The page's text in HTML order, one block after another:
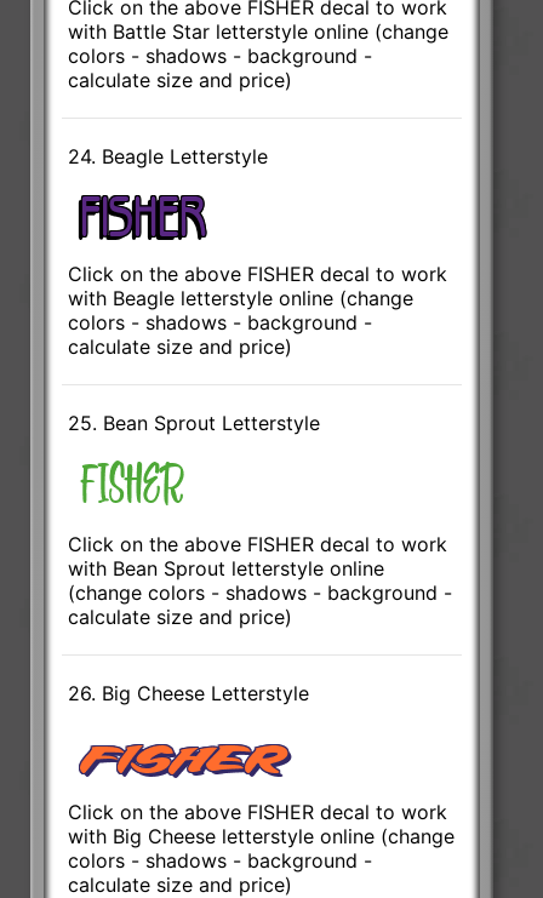
Click on the above FISHER decal to work
with Battle Star letterstyle online (change
colors - shadows - background -
calculate size and price)
24. Beagle Letterstyle
Click on the above FISHER decal to work
with Beagle letterstyle online (change
colors - shadows - background -
calculate size and price)
25. Bean Sprout Letterstyle
Click on the above FISHER decal to work
with Bean Sprout letterstyle online
(change colors - shadows - background -
calculate size and price)
26. Big Cheese Letterstyle
Click on the above FISHER decal to work
with Big Cheese letterstyle online (change
colors - shadows - background -
calculate size and price)